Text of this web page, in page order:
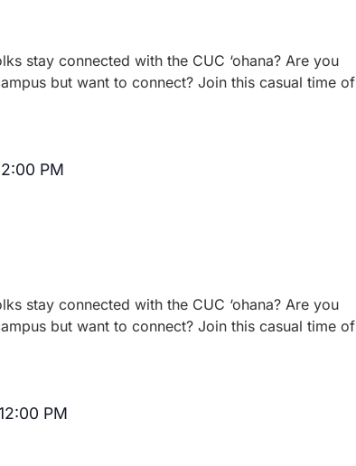
stay connected with the CUC ‘ohana? Are you
but want to connect? Join this casual time of
PM
stay connected with the CUC ‘ohana? Are you
but want to connect? Join this casual time of
PM